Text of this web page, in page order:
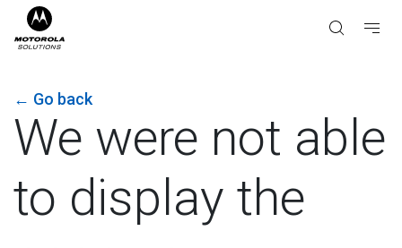
← Go back
We were not able
to display the